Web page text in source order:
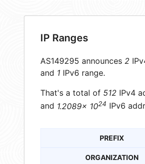
IP Ranges
AS149295 announces 2
and 1 IPv6 range.
That's a total of 512 IPv4
and 1.2089× 1024 IPv6
PREFIX
ORGANIZATION